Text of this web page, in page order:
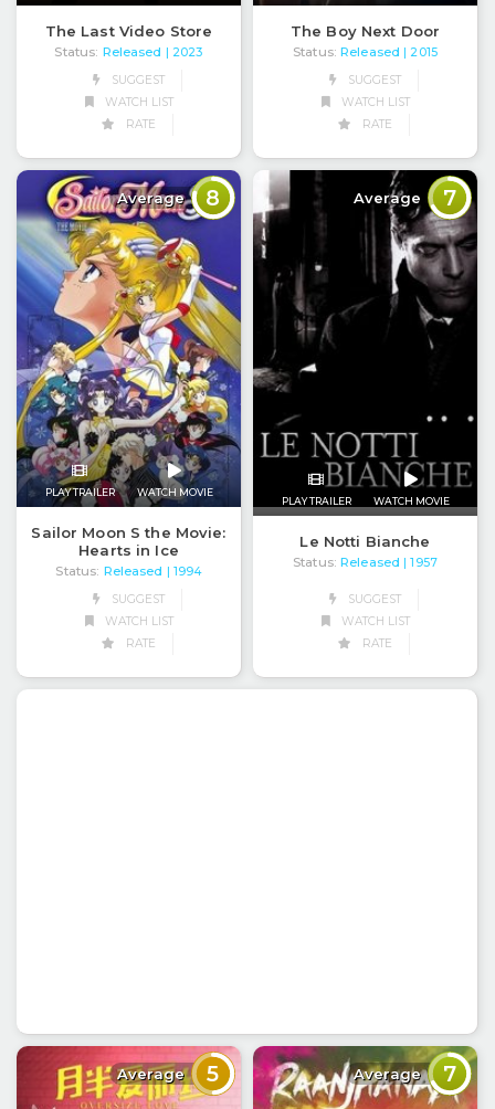
The Last Video Store
Status: Released
| 2023
SUGGEST
WATCH LIST
RATE
The Boy Next Door
Status: Released
| 2015
SUGGEST
WATCH LIST
RATE
Average 8
PLAY TRAILER WATCH MOVIE
Sailor Moon S the Movie:
Hearts in Ice
Status: Released
| 1994
SUGGEST
WATCH LIST
RATE
Average 7
PLAY TRAILER WATCH MOVIE
Le Notti Bianche
Status: Released | 1957
SUGGEST
WATCH LIST
RATE
Average 5 Average 7